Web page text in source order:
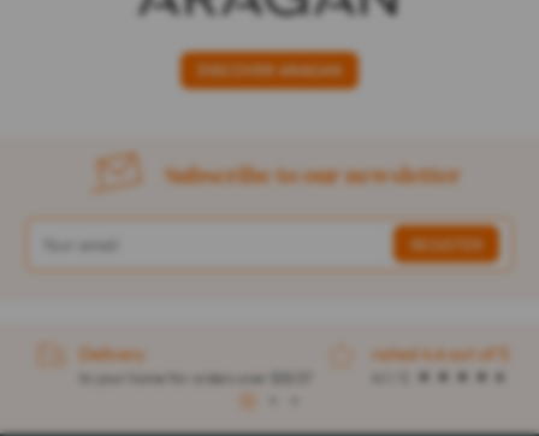
DISCOVER ARAGAN
Subscribe to our newsletter
Delivery
to your home for orders over $32.57
rated 4.6 out of 5